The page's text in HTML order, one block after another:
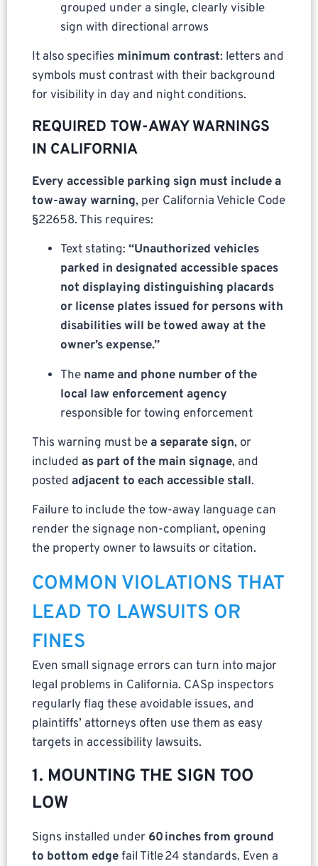
grouped under a single, clearly visible
sign with directional arrows
It also specifies minimum contrast: letters and
symbols must contrast with their background
for visibility in day and night conditions.
REQUIRED TOW-AWAY WARNINGS
IN CALIFORNIA
Every accessible parking sign must include a
tow-away warning, per California Vehicle Code
§22658. This requires:
Text stating: “Unauthorized vehicles
parked in designated accessible spaces
not displaying distinguishing placards
or license plates issued for persons with
disabilities will be towed away at the
owner’s expense.”
The name and phone number of the
local law enforcement agency
responsible for towing enforcement
This warning must bea separate sign, or
included as part of the main signage, and
posted adjacent to each accessible stall.
Failure to include the tow-away language can
render the signage non-compliant, opening
the property owner to lawsuits or citation.
COMMON VIOLATIONS THAT
LEAD TO LAWSUITS OR
FINES
Even small signage errors can turn into major
legal problems in California. CASp inspectors
regularly flag these avoidable issues, and
plaintiffs’ attorneys often use them as easy
targets in accessibility lawsuits.
1. MOUNTING THE SIGN TOO
LOW
Signs installed under 60 inches from ground
to bottom edgefail Title 24 standards. Even a